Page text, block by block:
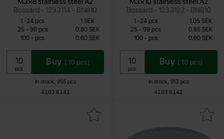
Bossard - 1233114 - BN610
Art.no
4103 6141
In stock, 955 pcs
0.60 SEK
Including 25% VAT
Unit:
pcs
Buy ( 10 pcs)
Quantity discount
Quantity Price /pcs
1 -till
24 pcs
1 SEK
25 -till99 pcs
0.80 SEK
100 - till
pcs 0.60 SEK
Bossard - 1233122 - BN610
Art.no
4103 6142
In stock, 913 pcs
0.60 SEK
Including 25% VAT
Unit:
pcs
Buy ( 10 pcs)
Quantity discount
Quantity Price /pcs
1 -till
24 pcs
1.05 SEK
25 - till
99 pcs
0.85 SEK
100 -tillpcs 0.60 SEK
Hex socket head cap M3x12 stainless steel A2 as favourite
Mark washer M3